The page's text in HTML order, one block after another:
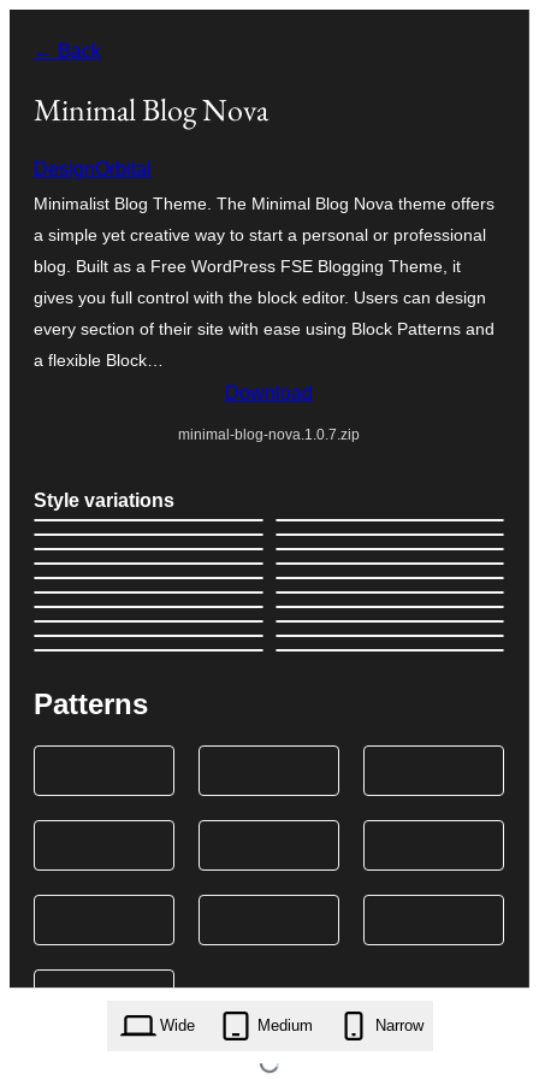
content
← Back
Minimal Blog Nova
DesignOrbital
Minimalist Blog Theme. The Minimal Blog Nova theme offers
a simple yet creative way to start a personal or professional
blog. Built as a Free WordPress FSE Blogging Theme, it
gives you full control with the block editor. Users can design
every section of their site with ease using Block Patterns and
a flexible Block…
Download
minimal-blog-nova.1.0.7.zip
Style variations
Patterns
Wide Medium Narrow